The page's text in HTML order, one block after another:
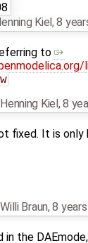
Kiel,8
to
Henning Kiel,8
fixed. It is only
Willi Braun,8
in the